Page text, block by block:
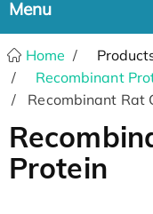
Home
Recombinant
Recombinant Rat
Protein